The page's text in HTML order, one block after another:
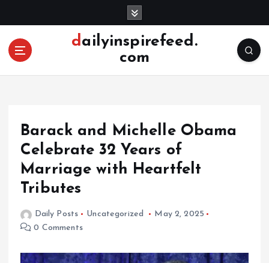
o
dailyinspirefeed.
com
Barack and Michelle Obama
Celebrate 32 Years of
Marriage with Heartfelt
Tributes
Daily Posts Uncategorized
May 2, 2025
0 Comments